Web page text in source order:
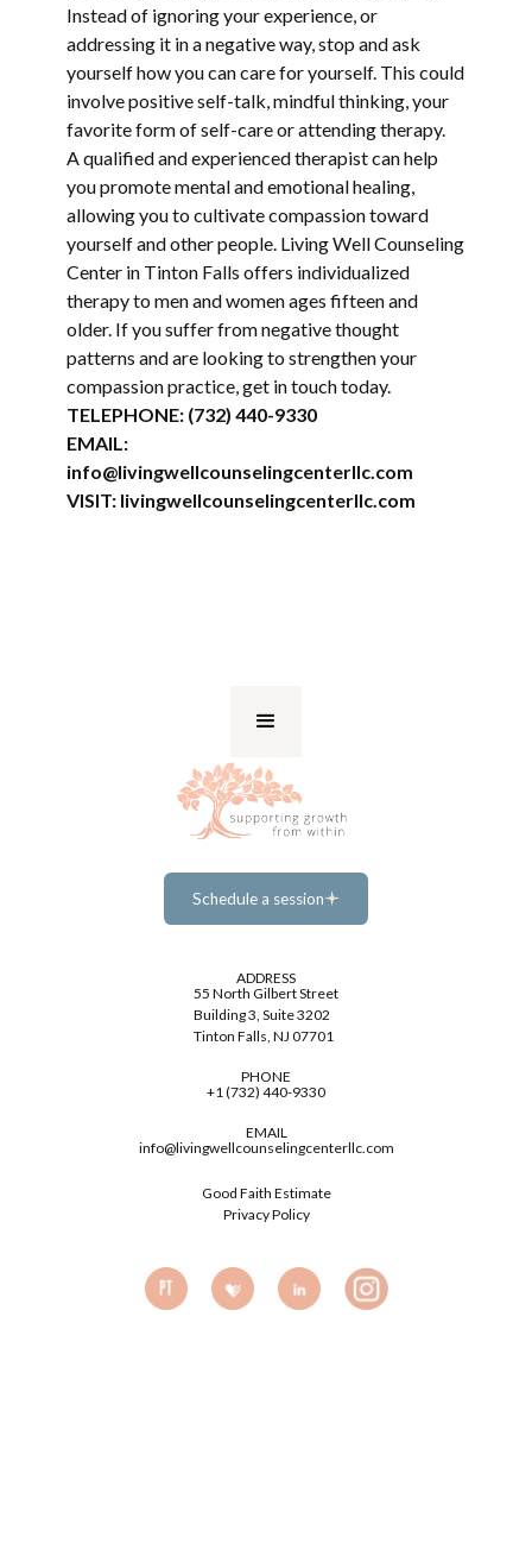
Instead of ignoring your experience, or
addressing it in a negative way, stop and ask
yourself how you can care for yourself. This could
involve positive self-talk, mindful thinking, your
favorite form of self-care or attending therapy.
A qualified and experienced therapist can help
you promote mental and emotional healing,
allowing you to cultivate compassion toward
yourself and other people. Living Well Counseling
Center in Tinton Falls offers individualized
therapy to men and women ages fifteen and
older. If you suffer from negative thought
patterns and are looking to strengthen your
compassion practice, get in touch today.
TELEPHONE: (732) 440-9330
EMAIL:
info@livingwellcounselingcenterllc.com
VISIT: livingwellcounselingcenterllc.com
Schedule a session
Schedule a session
ADDRESS
55 North Gilbert Street
Building 3, Suite 3202
Tinton Falls, NJ 07701
PHONE
+1 (732) 440-9330
EMAIL
info@livingwellcounselingcenterllc.com
Good Faith Estimate
Privacy Policy